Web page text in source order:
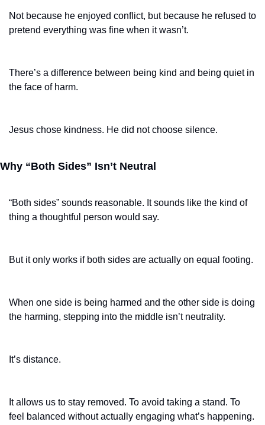
Not because he enjoyed conflict, but because he refused to
pretend everything was fine when it wasn’t.
There’s a difference between being kind and being quiet in
the face of harm.
Jesus chose kindness. He did not choose silence.
Why “Both Sides” Isn’t Neutral
“Both sides” sounds reasonable. It sounds like the kind of
thing a thoughtful person would say.
But it only works if both sides are actually on equal footing.
When one side is being harmed and the other side is doing
the harming, stepping into the middle isn’t neutrality.
It’s distance.
It allows us to stay removed. To avoid taking a stand. To
feel balanced without actually engaging what’s happening.